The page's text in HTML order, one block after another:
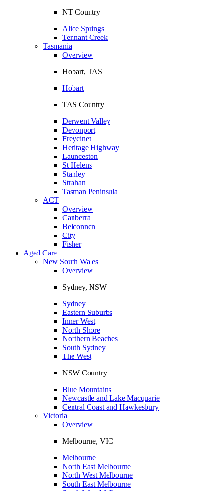
NT Country
Alice Springs
Tennant Creek
Tasmania
Overview
Hobart, TAS
Hobart
TAS Country
Derwent Valley
Devonport
Freycinet
Heritage Highway
Launceston
St Helens
Stanley
Strahan
Tasman Peninsula
ACT
Overview
Canberra
Belconnen
City
Fisher
Aged Care
New South Wales
Overview
Sydney, NSW
Sydney
Eastern Suburbs
Inner West
North Shore
Northern Beaches
South Sydney
The West
NSW Country
Blue Mountains
Newcastle and Lake Macquarie
Central Coast and Hawkesbury
Victoria
Overview
Melbourne, VIC
Melbourne
North East Melbourne
North West Melbourne
South East Melbourne